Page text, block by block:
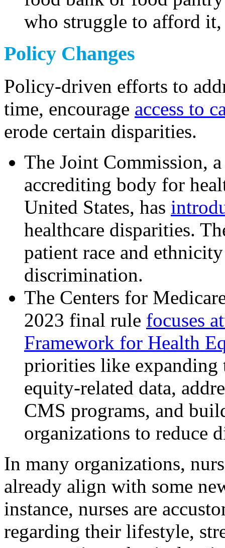
who struggle to afford
Policy Changes
Policy-driven efforts to
time, encourage access to
erode certain disparities.
The Joint Commission,
accrediting body for
United States, has
healthcare disparities.
patient race and
discrimination.
The Centers for
2023 final rule focuses
Framework for Health
priorities like
equity-related data,
CMS programs, and
organizations to reduce
In many organizations,
already align with some
instance, nurses are
regarding their lifestyle,